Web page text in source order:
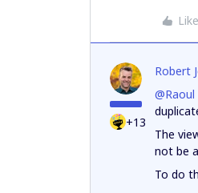
Like
+13
Robert
The
not be
To do